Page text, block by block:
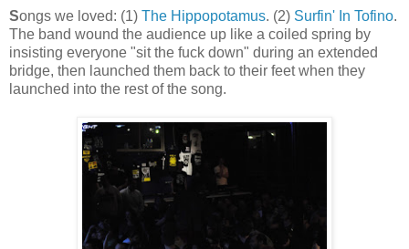
Songs we loved: (1) The Hippopotamus. (2) Surfin' In Tofino.
The band wound the audience up like a coiled spring by
insisting everyone "sit the fuck down" during an extended
bridge, then launched them back to their feet when they
launched into the rest of the song.